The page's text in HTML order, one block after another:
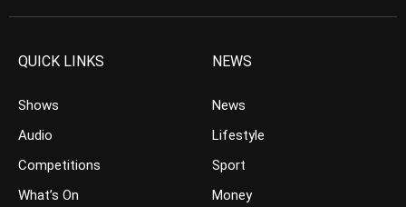
QUICK LINKS
Shows
Audio
Competitions
What’s On
NEWS
News
Lifestyle
Sport
Money